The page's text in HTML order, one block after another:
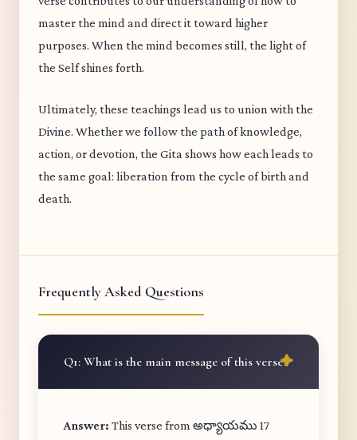
master the mind and direct it toward higher
purposes. When the mind becomes still, the light of
the Self shines forth.
Ultimately, these teachings lead us to union with the
Divine. Whether we follow the path of knowledge,
action, or devotion, the Gita shows how each leads to
the same goal: liberation from the cycle of birth and
death.
Frequently Asked Questions
Q1: What is the main message of this verse?
Answer: This verse from అధ్యాయము 17